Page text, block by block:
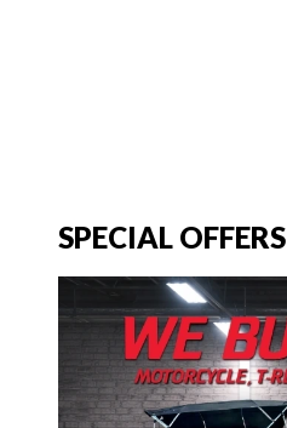
SPECIAL OFFERS